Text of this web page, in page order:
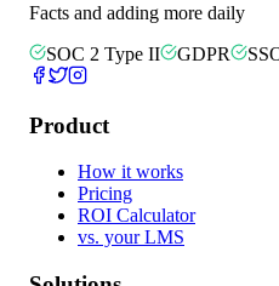
Facts and adding more daily
SOC 2 Type II
GDPR
Product
How it works
Pricing
ROI Calculator
vs. your LMS